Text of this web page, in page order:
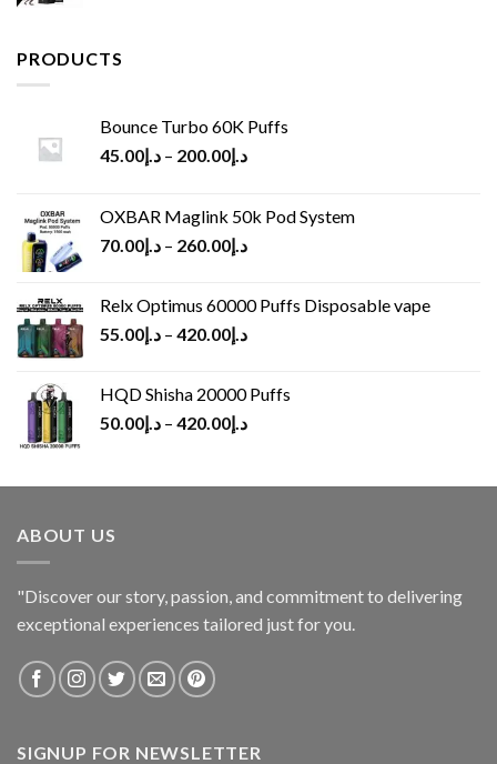
PRODUCTS
Bounce Turbo 60K Puffs
د.إ45.00 – د.إ200.00
OXBAR Maglink 50k Pod System
د.إ70.00 – د.إ260.00
Relx Optimus 60000 Puffs Disposable vape
د.إ55.00 – د.إ420.00
HQD Shisha 20000 Puffs
د.إ50.00 – د.إ420.00
ABOUT US
"Discover our story, passion, and commitment to delivering
exceptional experiences tailored just for you.
SIGNUP FOR NEWSLETTER